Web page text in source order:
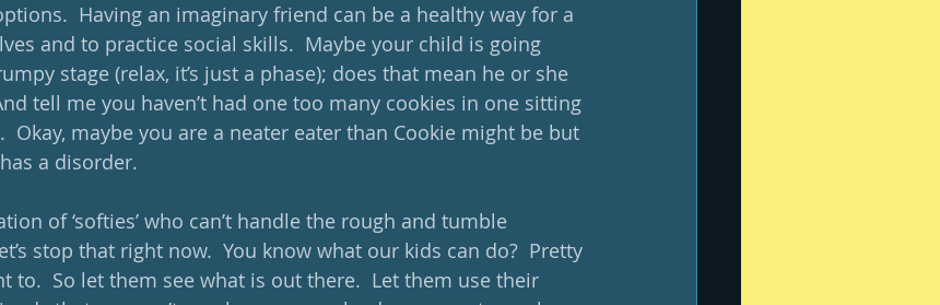
Having an imaginary friend can be a healthy way for a
and to practice social skills.  Maybe your child is going
stage (relax, it’s just a phase); does that mean he or she
tell me you haven’t had one too many cookies in one sitting
Okay, maybe you are a neater eater than Cookie might be but
a disorder.
of ‘softies’ who can’t handle the rough and tumble
stop that right now.  You know what our kids can do?  Pretty
to.  So let them see what is out there.  Let them use their